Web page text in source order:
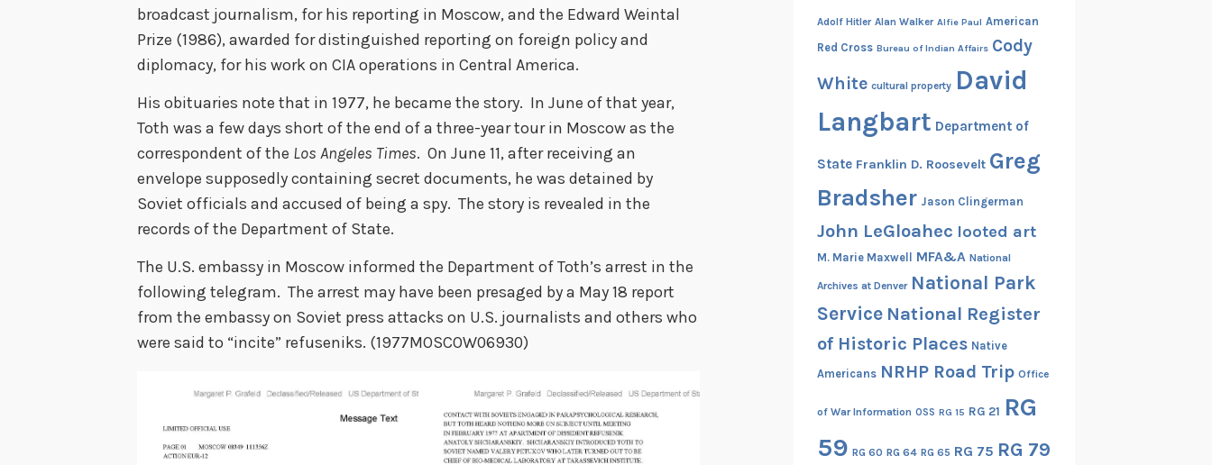
broadcast journalism, for his reporting in Moscow, and the Edward Weintal
Prize (1986), awarded for distinguished reporting on foreign policy and
diplomacy, for his work on CIA operations in Central America.
His obituaries note that in 1977, he became the story. In June of that year,
Toth was a few days short of the end of a three-year tour in Moscow as the
correspondent of the Los Angeles Times. On June 11, after receiving an
envelope supposedly containing secret documents, he was detained by
Soviet officials and accused of being a spy. The story is revealed in the
records of the Department of State.
The U.S. embassy in Moscow informed the Department of Toth’s arrest in the
following telegram. The arrest may have been presaged by a May 18 report
from the embassy on Soviet press attacks on U.S. journalists and others who
were said to “incite” refuseniks. (1977MOSCOW06930)
Adolf Hitler Alan Walker Alfie Paul American
Red Cross Bureau of Indian Affairs Cody
White cultural property David
Langbart Department of
State Franklin D. Roosevelt Greg
Bradsher Jason Clingerman
John LeGloahec looted art
M. Marie Maxwell MFA&A National
Archives at Denver National Park
Service National Register
of Historic Places Native
Americans NRHP Road Trip Office
of War Information OSS RG 15 RG 21 RG
59 RG 60 RG 64 RG 65 RG 75 RG 79